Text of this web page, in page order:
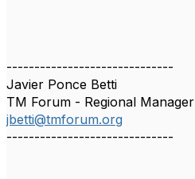
------------------------------
Javier Ponce Betti
TM Forum - Regional Manager
jbetti@tmforum.org
------------------------------